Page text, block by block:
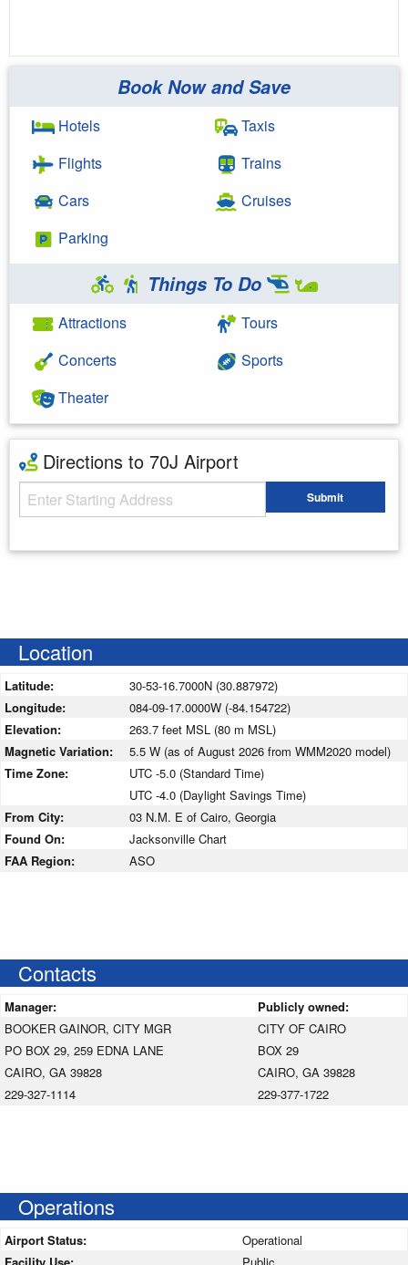
Book Now and Save
Hotels
Flights
Cars
Parking
Taxis
Trains
Cruises
Things To Do
Attractions
Concerts
Theater
Tours
Sports
Directions to 70J Airport
Starting Address Submit
Location
Latitude:
30-53-16.7000N (30.887972)
Longitude:
084-09-17.0000W (-84.154722)
Elevation:
263.7 feet MSL (80 m MSL)
Magnetic Variation:
5.5 W (as of August 2026 from WMM2020 model)
Time Zone:
UTC -5.0 (Standard Time)
UTC -4.0 (Daylight Savings Time)
From City:
03 N.M. E of Cairo, Georgia
Found On:
Jacksonville Chart
FAA Region:
ASO
Contacts
Manager:
Publicly owned:
BOOKER GAINOR, CITY MGR
PO BOX 29, 259 EDNA LANE
CAIRO, GA 39828
229-327-1114
CITY OF CAIRO
BOX 29
CAIRO, GA 39828
229-377-1722
Operations
Airport Status:
Operational